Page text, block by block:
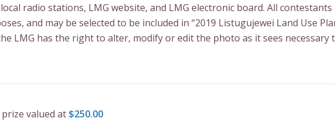
radio stations, LMG website, and LMG electronic board. All
and may be selected to be included in “2019 Listugujewei Land Use
LMG has the right to alter, modify or edit the photo as it sees necessary
valued at $250.00